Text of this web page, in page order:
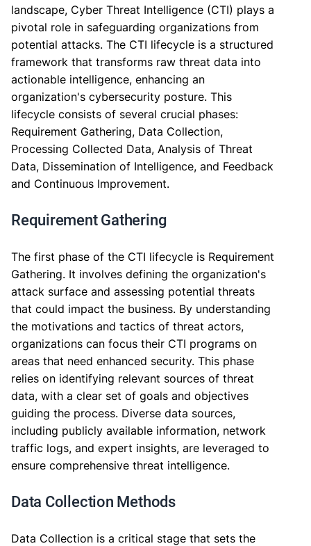
landscape, Cyber Threat Intelligence (CTI) plays a
pivotal role in safeguarding organizations from
potential attacks. The CTI lifecycle is a structured
framework that transforms raw threat data into
actionable intelligence, enhancing an
organization's cybersecurity posture. This
lifecycle consists of several crucial phases:
Requirement Gathering, Data Collection,
Processing Collected Data, Analysis of Threat
Data, Dissemination of Intelligence, and Feedback
and Continuous Improvement.
Requirement Gathering
The first phase of the CTI lifecycle is Requirement
Gathering. It involves defining the organization's
attack surface and assessing potential threats
that could impact the business. By understanding
the motivations and tactics of threat actors,
organizations can focus their CTI programs on
areas that need enhanced security. This phase
relies on identifying relevant sources of threat
data, with a clear set of goals and objectives
guiding the process. Diverse data sources,
including publicly available information, network
traffic logs, and expert insights, are leveraged to
ensure comprehensive threat intelligence.
Data Collection Methods
Data Collection is a critical stage that sets the